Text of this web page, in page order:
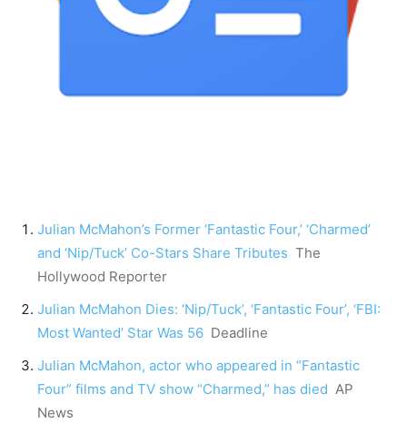
Julian McMahon’s Former ‘Fantastic Four,’ ‘Charmed’
and ‘Nip/Tuck’ Co-Stars Share Tributes The
Hollywood Reporter
Julian McMahon Dies: ‘Nip/Tuck’, ‘Fantastic Four’, ‘FBI:
Most Wanted’ Star Was 56 Deadline
Julian McMahon, actor who appeared in “Fantastic
Four” films and TV show “Charmed,” has died AP
News